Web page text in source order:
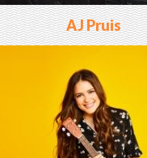
AJ Pruis